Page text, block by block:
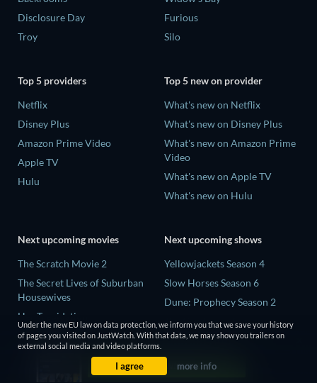
Disclosure Day
Troy
Furious
Silo
Top 5 providers
Netflix
Disney Plus
Amazon Prime Video
Apple TV
Hulu
Top 5 new on provider
What's new on Netflix
What's new on Disney Plus
What's new on Amazon Prime
Video
What's new on Apple TV
What's new on Hulu
Next upcoming movies
The Scratch Movie 2
The Secret Lives of Suburban
Housewives
Her Trepidation
THE RIBBON HERO
Next upcoming shows
Yellowjackets Season 4
Slow Horses Season 6
Dune: Prophecy Season 2
The Gentlemen Season 2
Love Is Blind: UK Season 3
Under the new EU law on data protection, we inform you that we save your history
of pages you visited on JustWatch. With that data, we may show you trailers on
external social media and video platforms.
I agree more info